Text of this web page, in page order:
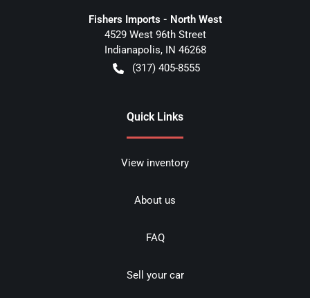
Fishers Imports - North West
4529 West 96th Street
Indianapolis, IN 46268
(317) 405-8555
Quick Links
View inventory
About us
FAQ
Sell your car